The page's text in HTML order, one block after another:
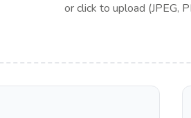
or click to upload (JPEG,